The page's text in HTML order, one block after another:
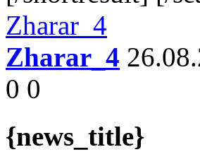
Zharar_4
Zharar_4
0 0
{news_title}